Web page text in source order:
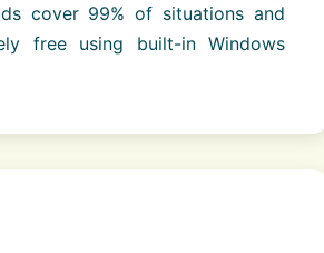
cover 99% of situations and
free using built-in Windows